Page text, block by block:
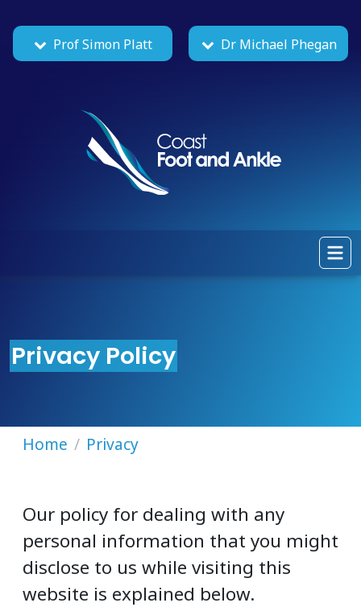
Prof Simon Platt Dr Michael Phegan
Privacy Policy
Home Privacy
Our policy for dealing with any
personal information that you might
disclose to us while visiting this
website is explained below.